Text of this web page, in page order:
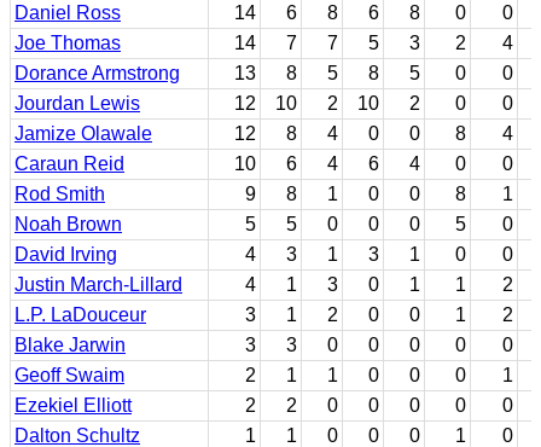
Daniel Ross
14 6 8 6 8 0 0
Joe Thomas
14 7 7 5 3 2 4
Dorance Armstrong
13 8 5 8 5 0 0
Jourdan Lewis
12 10 2 10 2 0 0
Jamize Olawale
12 8 4 0 0 8 4
Caraun Reid
10 6 4 6 4 0 0
Rod Smith
9 8 1 0 0 8 1
Noah Brown
5 5 0 0 0 5 0
David Irving
4 3 1 3 1 0 0
Justin March-Lillard
4 1 3 0 1 1 2
L.P. LaDouceur
3 1 2 0 0 1 2
Blake Jarwin
3 3 0 0 0 0 0
Geoff Swaim
2 1 1 0 0 0 1
Ezekiel Elliott
2 2 0 0 0 0 0
Dalton Schultz
1 1 0 0 0 1 0